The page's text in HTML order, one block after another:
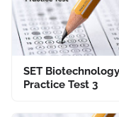
SET Biotechnology
Practice Test 3